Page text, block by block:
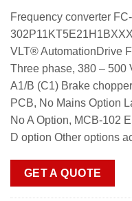
Frequency converter FC-
VLT® AutomationDrive
Three phase, 380 – 500
A1/B (C1) Brake
PCB, No Mains Option
No A Option, MCB-102
D option Other options
GET A QUOTE